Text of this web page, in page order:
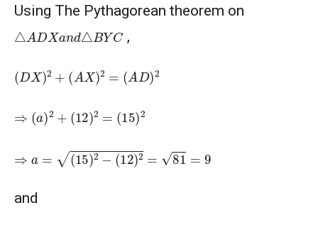
2005
AMERICAN MATHEMATICS COMPETITION 8 -
American Mathematics Competition 8 - 2008
Using The Pythagorean theorem on
△ ADXand△B YC ,
(DX)2+ ( X ) 2=(A 2
a 2+ 12)2=( )2
2−(12)2=81=9
and